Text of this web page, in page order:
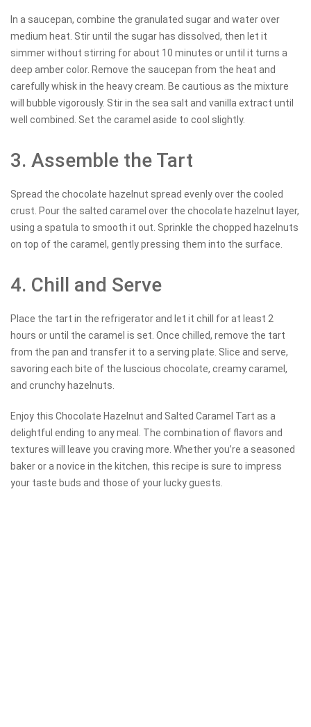
In a saucepan, combine the granulated sugar and water over
medium heat. Stir until the sugar has dissolved, then let it
simmer without stirring for about 10 minutes or until it turns a
deep amber color. Remove the saucepan from the heat and
carefully whisk in the heavy cream. Be cautious as the mixture
will bubble vigorously. Stir in the sea salt and vanilla extract until
well combined. Set the caramel aside to cool slightly.
3. Assemble the Tart
Spread the chocolate hazelnut spread evenly over the cooled
crust. Pour the salted caramel over the chocolate hazelnut layer,
using a spatula to smooth it out. Sprinkle the chopped hazelnuts
on top of the caramel, gently pressing them into the surface.
4. Chill and Serve
Place the tart in the refrigerator and let it chill for at least 2
hours or until the caramel is set. Once chilled, remove the tart
from the pan and transfer it to a serving plate. Slice and serve,
savoring each bite of the luscious chocolate, creamy caramel,
and crunchy hazelnuts.
Enjoy this Chocolate Hazelnut and Salted Caramel Tart as a
delightful ending to any meal. The combination of flavors and
textures will leave you craving more. Whether you’re a seasoned
baker or a novice in the kitchen, this recipe is sure to impress
your taste buds and those of your lucky guests.